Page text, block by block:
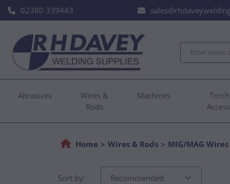
02380 339443
Abrasives
Wires &
Rods
Machines
Home Wires & Rods MIG/MAG Wires
Sort by: